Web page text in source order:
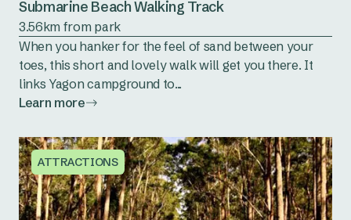
Submarine Beach Walking Track
3.56km from park
When you hanker for the feel of sand between your
toes, this short and lovely walk will get you there. It
links Yagon campground to...
Learn more
ATTRACTIONS